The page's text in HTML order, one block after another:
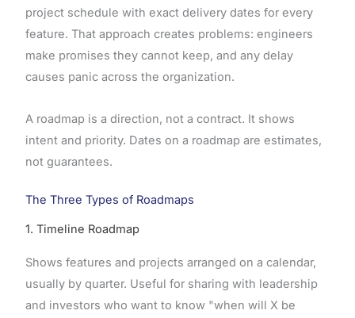
project schedule with exact delivery dates for every
feature. That approach creates problems: engineers
make promises they cannot keep, and any delay
causes panic across the organization.
A roadmap is a direction, not a contract. It shows
intent and priority. Dates on a roadmap are estimates,
not guarantees.
The Three Types of Roadmaps
1. Timeline Roadmap
Shows features and projects arranged on a calendar,
usually by quarter. Useful for sharing with leadership
and investors who want to know "when will X be